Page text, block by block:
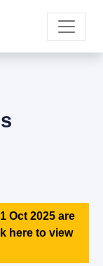
Oct 2025 are
here to view